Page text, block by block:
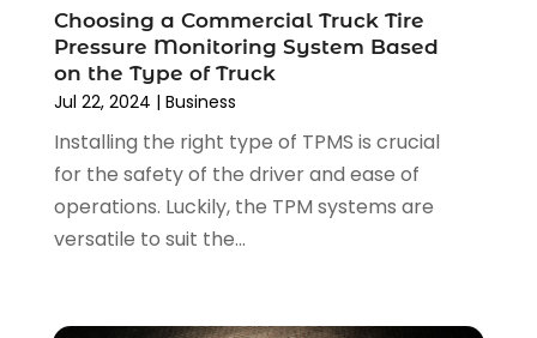
Car Repair(5)
Car Tires(1)
Car Wash (1)
Chevrolet Dealer(2)
Commercial Real Estate(1)
Driving School(1)
Electronics And Electrical(1)
Engine Repairs(1)
October 2024(5)
September 2024(5)
August 2024 (3)
July 2024
(4)
June 2024
(5)
May 2024
April 2024
(5)
January 2024(7)
Choosing a Commercial Truck Tire
Pressure Monitoring System Based
on the Type of Truck
Jul 22, 2024 | Business
Installing the right type of TPMS is crucial
for the safety of the driver and ease of
operations. Luckily, the TPM systems are
versatile to suit the...